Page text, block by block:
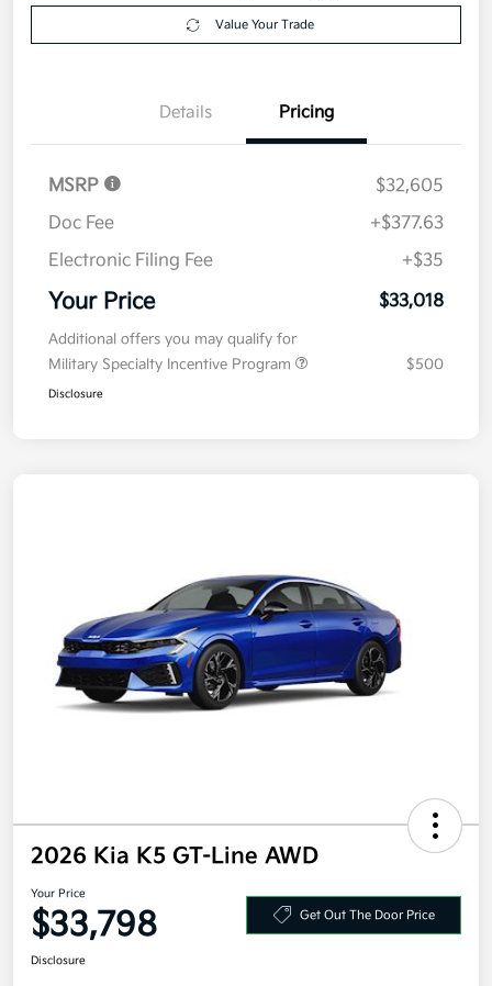
Value Your Trade
Details Pricing
MSRP
$32,605
Doc Fee
+$377.63
Electronic Filing Fee
+$35
Your Price $33,018
Additional offers you may qualify for
Military Specialty Incentive Program
$500
Disclosure
2026 Kia K5 GT-Line AWD
Your Price
$33,798 Get Out The Door Price
Disclosure